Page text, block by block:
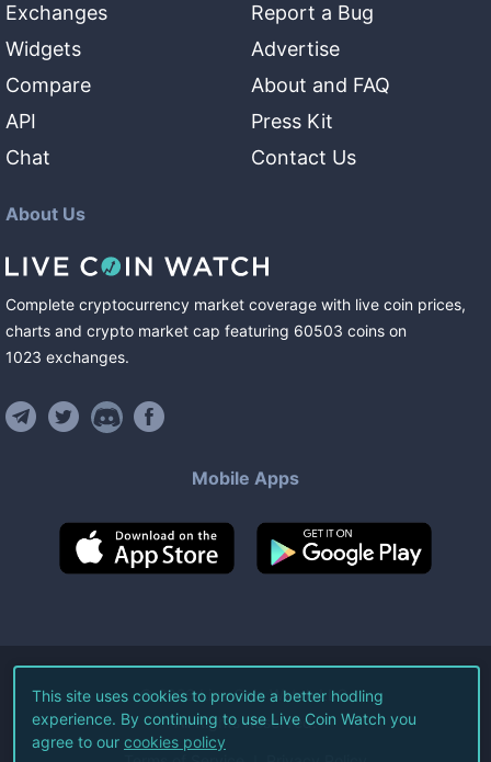
Exchanges
Widgets
Compare
API
Chat
Report a Bug
Advertise
About and FAQ
Press Kit
Contact Us
About Us
Complete cryptocurrency market coverage with live coin prices,
charts and crypto market cap featuring 60503 coins on
1023 exchanges.
Mobile Apps
©2026Live Coin Watch LLC.
All Rights Reserved.
This site uses cookies to provide a better hodling
experience. By continuing to use Live Coin Watch you
agree to our cookies policy